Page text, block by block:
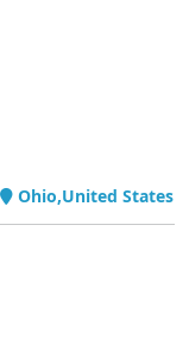
Ohio,United States